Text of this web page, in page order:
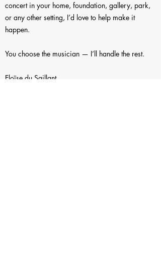
concert in your home, foundation, gallery, park,
or any other setting, I’d love to help make it
happen.
You choose the musician — I’ll handle the rest.
Eloïse du Saillant